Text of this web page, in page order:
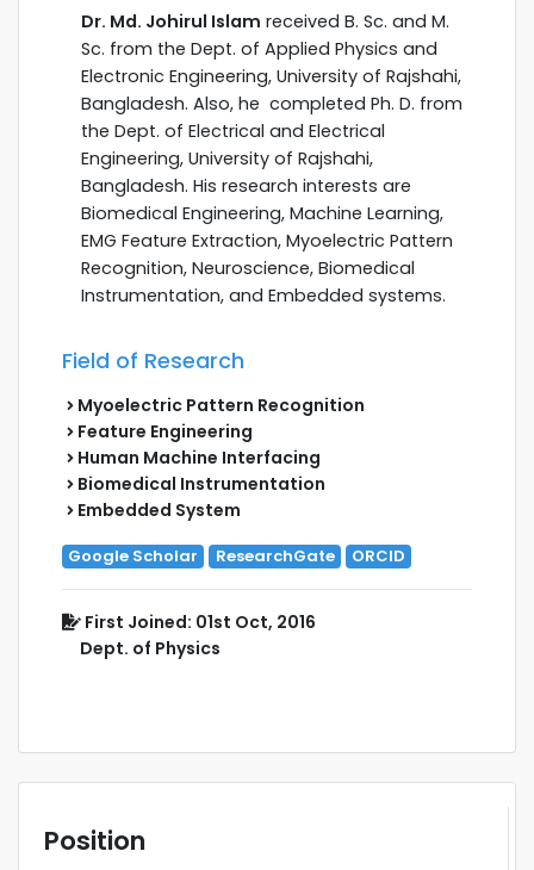
Dr. Md. Johirul Islam received B. Sc. and M.
Sc. from the Dept. of Applied Physics and
Electronic Engineering, University of Rajshahi,
Bangladesh. Also, he completed Ph. D. from
the Dept. of Electrical and Electrical
Engineering, University of Rajshahi,
Bangladesh. His research interests are
Biomedical Engineering, Machine Learning,
EMG Feature Extraction, Myoelectric Pattern
Recognition, Neuroscience, Biomedical
Instrumentation, and Embedded systems.
Field of Research
Myoelectric Pattern Recognition
Feature Engineering
Human Machine Interfacing
Biomedical Instrumentation
Embedded System
Google Scholar ResearchGate ORCID
First Joined: 01st Oct, 2016
Dept. of Physics
Position